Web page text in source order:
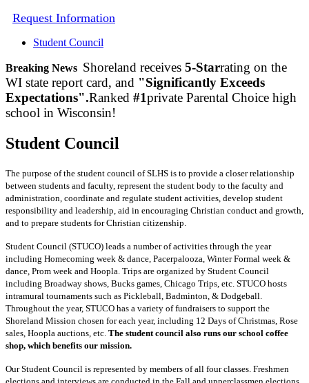
Request Information
Student Council
Breaking News Shoreland receives 5-Starrating on the
WI state report card, and "Significantly Exceeds
Expectations".Ranked #1private Parental Choice high
school in Wisconsin!
Student Council
The purpose of the student council of SLHS is to provide a closer relationship
between students and faculty, represent the student body to the faculty and
administration, coordinate and regulate student activities, develop student
responsibility and leadership, aid in encouraging Christian conduct and growth,
and to prepare students for Christian citizenship.
Student Council (STUCO) leads a number of activities through the year
including Homecoming week & dance, Pacerpalooza, Winter Formal week &
dance, Prom week and Hoopla. Trips are organized by Student Council
including Broadway shows, Bucks games, Chicago Trips, etc. STUCO hosts
intramural tournaments such as Pickleball, Badminton, & Dodgeball.
Throughout the year, STUCO has a variety of fundraisers to support the
Shoreland Mission chosen for each year, including 12 Days of Christmas, Rose
sales, Hoopla auctions, etc. The student council also runs our school coffee
shop, which benefits our mission.
Our Student Council is represented by members of all four classes. Freshmen